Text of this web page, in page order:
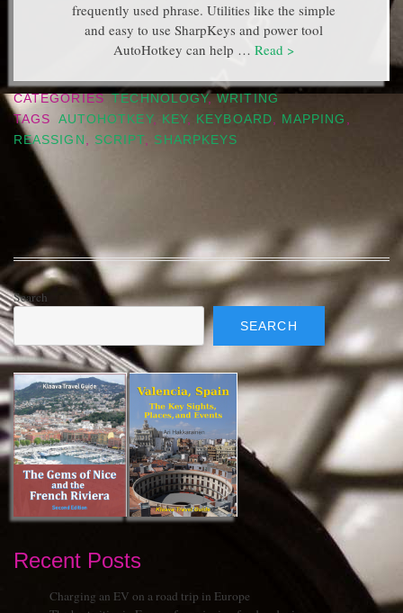
frequently used phrase. Utilities like the simple
and easy to use SharpKeys and power tool
AutoHotkey can help … Read >
CATEGORIES TECHNOLOGY,WRITING
TAGS
AUTOHOTKEY, KEY, KEYBOARD MAPPING
REASSIGN
SCRIPT SHARPKEYS
Search
SEARCH
Recent Posts
Charging an EV on a road trip in Europe